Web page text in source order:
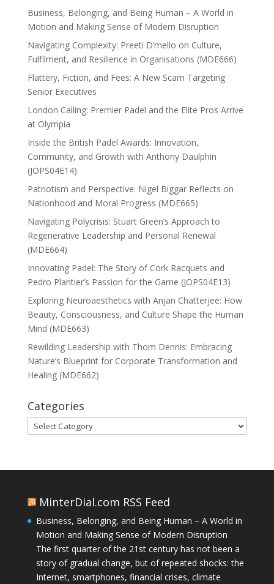
Business, Belonging, and Being Human – A World in
Motion and Making Sense of Modern Disruption
Navigating Complexity: Preeti D’mello on Culture,
Fulfilment, and Resilience in Organisations (MDE666)
Flattery, Fiction, and Fees: A New Scam Targeting
Senior Executives
London Calling: Premier Padel and the Elite Pros Arrive
at Olympia
Inside the British Padel Awards: Innovation,
Community, and Growth with Anthony Daulphin
(JOPS04E14)
Patriotism and Perspective: Nigel Biggar Reflects on
Nationhood and Moral Progress (MDE665)
Navigating Polycrisis: Stuart Green’s Approach to
Regenerative Leadership and Personal Renewal
(MDE664)
Innovating Padel: The Story of Cork Racquets and
Pedro Plantier’s Passion for the Game (JOPS04E13)
Exploring Neuroaesthetics with Anjan Chatterjee: How
Beauty, Consciousness, and Culture Shape the Human
Mind (MDE663)
Rewilding Leadership with Thom Dennis: Embracing
Nature’s Blueprint for Corporate Transformation and
Healing (MDE662)
Categories
Categories
MinterDial.com RSS Feed
Business, Belonging, and Being Human – A World in
Motion and Making Sense of Modern Disruption
The first quarter of the 21st century has not been a
story of gradual change, but of repeated shocks: the
Internet, smartphones, financial crises, climate